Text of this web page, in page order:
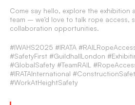
Come say hello, explore the exhibition
team – we’d love to talk rope access,
collaboration opportunities.
#IWAHS2025 #IRATA
#SafetyFirst #GuildhallLondon
#GlobalSafety #TeamRAIL
#IRATAInternational
#WorkAtHeightSafety